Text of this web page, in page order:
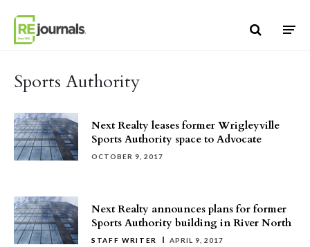
Sports Authority
Next Realty leases former Wrigleyville
Sports Authority space to Advocate
OCTOBER 9, 2017
Next Realty announces plans for former
Sports Authority building in River North
STAFF WRITER APRIL 9, 2017